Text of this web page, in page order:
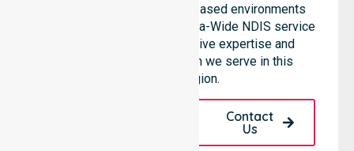
hospitals, and community-based environments
within the LGA. As an Australia-Wide NDIS service
provider, we bring extensive expertise and
reliability to every person we serve in this
specific region.
Contact
Us